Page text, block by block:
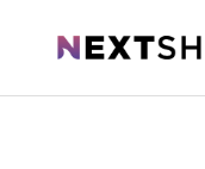
NextShark